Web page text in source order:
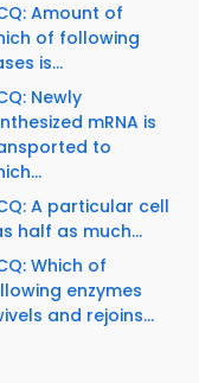
Amount of
of following
is...
Newly
mRNA is
to
A particular cell
half as much...
Which of
enzymes
and rejoins...